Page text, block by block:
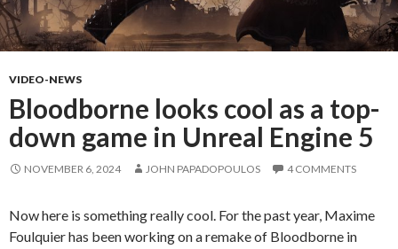
VIDEO-NEWS
Bloodborne looks cool as a top-
down game in Unreal Engine 5
NOVEMBER 6, 2024 JOHN PAPADOPOULOS 4 COMMENTS
Now here is something really cool. For the past year, Maxime
Foulquier has been working on a remake of Bloodborne in